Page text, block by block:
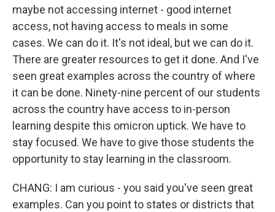
maybe not accessing internet - good internet
access, not having access to meals in some
cases. We can do it. It's not ideal, but we can do it.
There are greater resources to get it done. And I've
seen great examples across the country of where
it can be done. Ninety-nine percent of our students
across the country have access to in-person
learning despite this omicron uptick. We have to
stay focused. We have to give those students the
opportunity to stay learning in the classroom.
CHANG: I am curious - you said you've seen great
examples. Can you point to states or districts that